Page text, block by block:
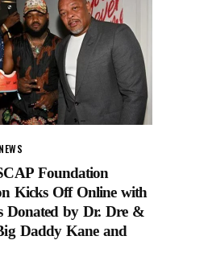
NEWS
Foundation
Kicks Off Online with
Donated by Dr. Dre &
Daddy Kane and